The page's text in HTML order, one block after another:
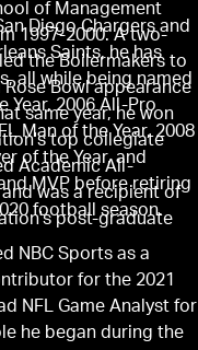
of Management
1997-2000. A two-
the Boilermakers to
Bowl appearance
same year, he won
top collegiate
Academic All-
was a recipient of
post-graduate
Diego Chargers and
Saints, he has
all while being named
Year, 2006 All-Pro
Man of the Year, 2008
of the Year, and
MVP before retiring
football season.
NBC Sports as a
for the 2021
NFL Game Analyst for
he began during the